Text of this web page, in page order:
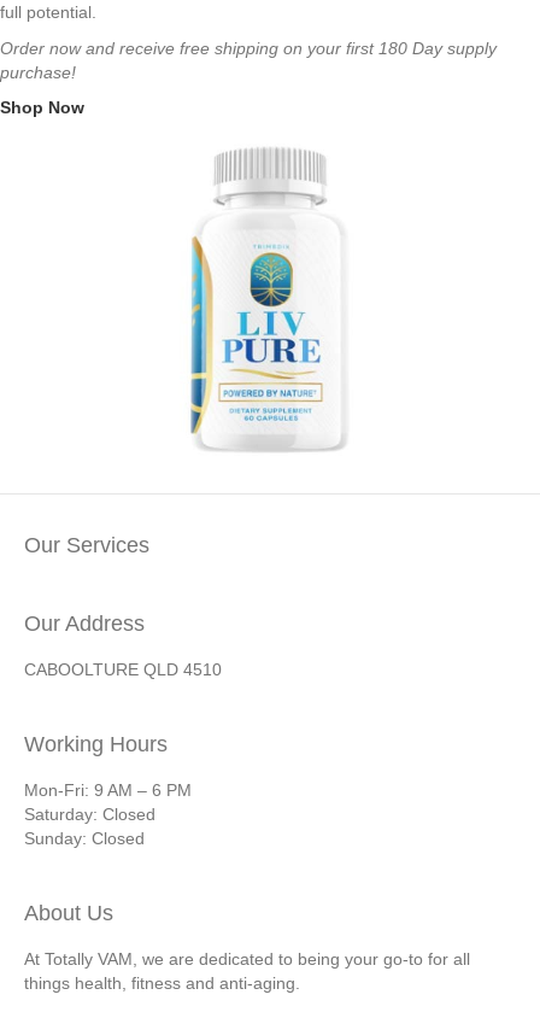
full potential.
Order now and receive free shipping on your first 180 Day supply
purchase!
Shop Now
Our Services
Our Address
CABOOLTURE QLD 4510
Working Hours
Mon-Fri: 9 AM – 6 PM
Saturday: Closed
Sunday: Closed
About Us
At Totally VAM, we are dedicated to being your go-to for all
things health, fitness and anti-aging.